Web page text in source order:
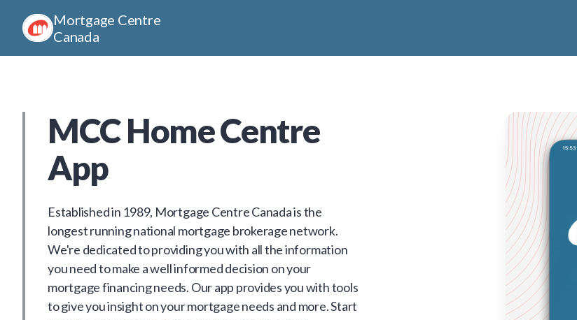
Mortgage Centre
Canada
MCC Home Centre
App
Established in 1989, Mortgage Centre Canada is the
longest running national mortgage brokerage network.
We're dedicated to providing you with all the information
you need to make a well informed decision on your
mortgage financing needs. Our app provides you with tools
to give you insight on your mortgage needs and more. Start